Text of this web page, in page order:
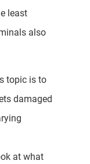
least
also
topic is to
damaged
at what